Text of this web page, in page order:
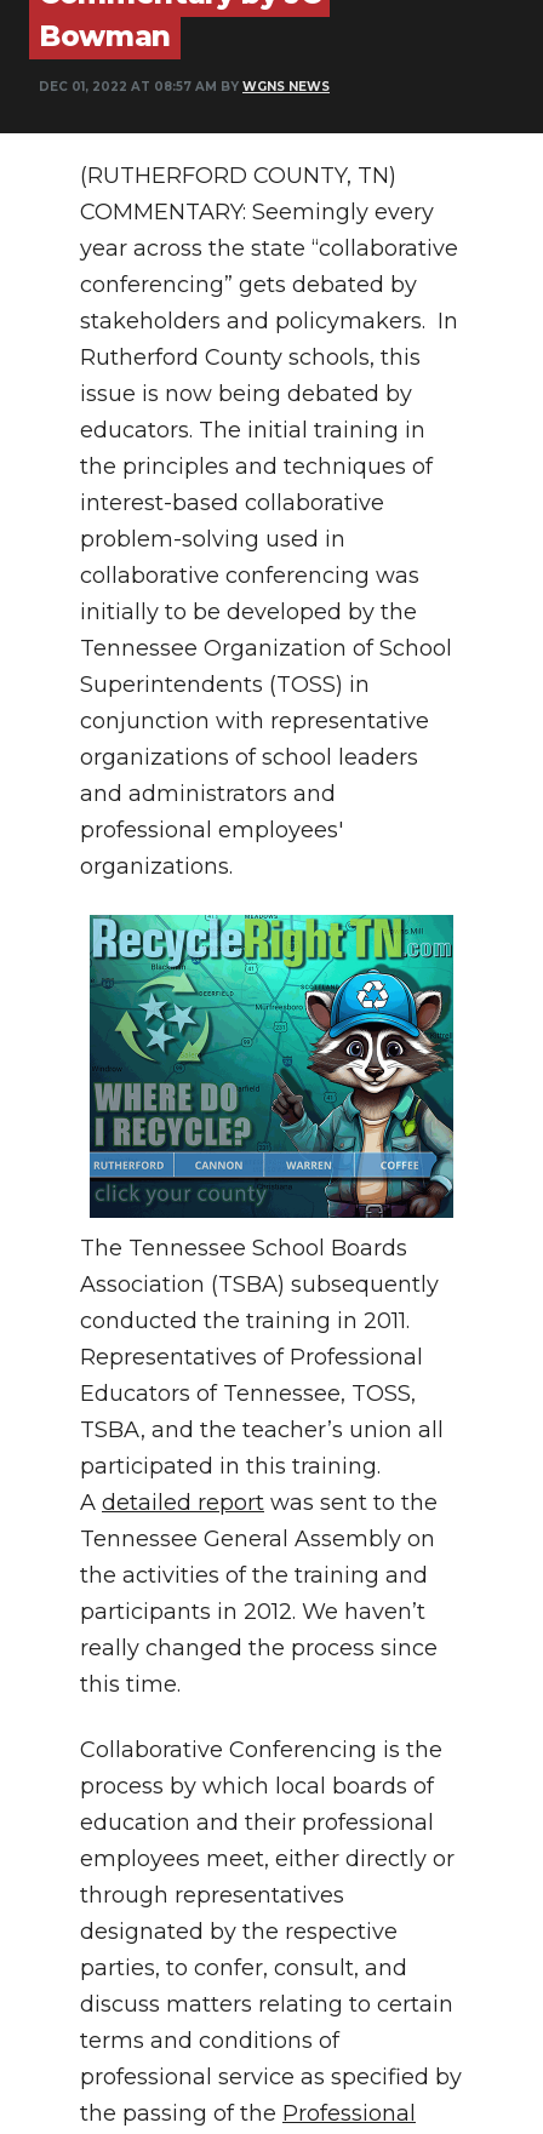
NEWSLETTER
SEARCH
Bowman
DEC 01, 2022 AT 08:57 AM BY WGNS NEWS
(RUTHERFORD COUNTY, TN)
COMMENTARY: Seemingly every
year across the state “collaborative
conferencing” gets debated by
stakeholders and policymakers. In
Rutherford County schools, this
issue is now being debated by
educators. The initial training in
the principles and techniques of
interest-based collaborative
problem-solving used in
collaborative conferencing was
initially to be developed by the
Tennessee Organization of School
Superintendents (TOSS) in
conjunction with representative
organizations of school leaders
and administrators and
professional employees'
organizations.
The Tennessee School Boards
Association (TSBA) subsequently
conducted the training in 2011.
Representatives of Professional
Educators of Tennessee, TOSS,
TSBA, and the teacher’s union all
participated in this training.
A detailed report was sent to the
Tennessee General Assembly on
the activities of the training and
participants in 2012. We haven’t
really changed the process since
this time.
Collaborative Conferencing is the
process by which local boards of
education and their professional
employees meet, either directly or
through representatives
designated by the respective
parties, to confer, consult, and
discuss matters relating to certain
terms and conditions of
professional service as specified by
the passing of the Professional